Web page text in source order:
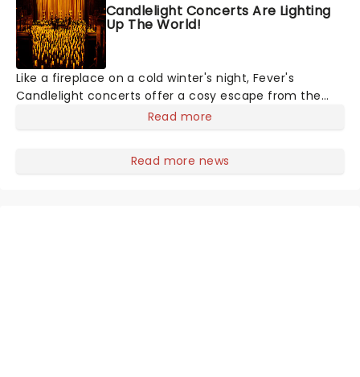
Candlelight Concerts Are Lighting
Up The World!
Like a fireplace on a cold winter's night, Fever's
Candlelight concerts offer a cosy escape from the
outside world, one flicker at a time! The concert series
Read more
Read more news